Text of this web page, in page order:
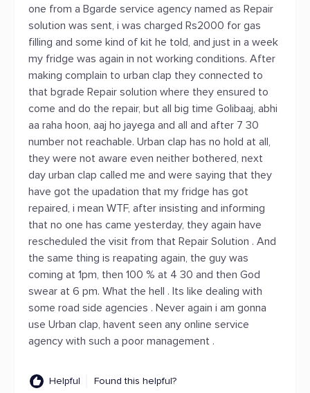
one from a Bgarde service agency named as Repair
solution was sent, i was charged Rs2000 for gas
filling and some kind of kit he told, and just in a week
my fridge was again in not working conditions. After
making complain to urban clap they connected to
that bgrade Repair solution where they ensured to
come and do the repair, but all big time Golibaaj, abhi
aa raha hoon, aaj ho jayega and all and after 7 30
number not reachable. Urban clap has no hold at all,
they were not aware even neither bothered, next
day urban clap called me and were saying that they
have got the upadation that my fridge has got
repaired, i mean WTF, after insisting and informing
that no one has came yesterday, they again have
rescheduled the visit from that Repair Solution . And
the same thing is reapating again, the guy was
coming at 1pm, then 100 % at 4 30 and then God
swear at 6 pm. What the hell . Its like dealing with
some road side agencies . Never again i am gonna
use Urban clap, havent seen any online service
agency with such a poor management .
Helpful Found this helpful?